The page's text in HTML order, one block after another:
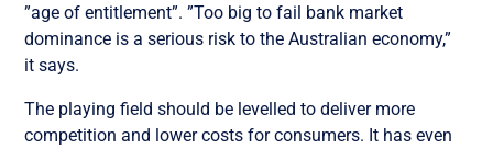
”age of entitlement”. ”Too big to fail bank market
dominance is a serious risk to the Australian economy,”
it says.
The playing field should be levelled to deliver more
competition and lower costs for consumers. It has even